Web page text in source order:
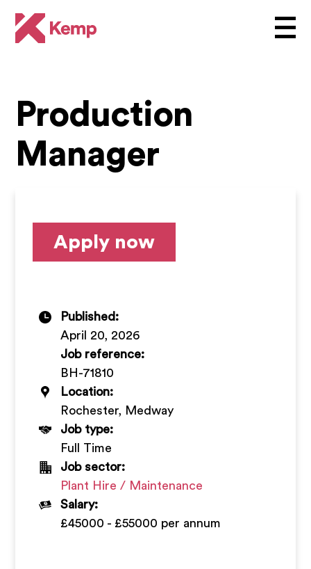
Production
Manager
Apply now
Job reference:
BH-71810
Location:
Rochester, Medway
Job type:
Full Time
Job sector:
Plant Hire / Maintenance
Salary:
£45000 - £55000 per annum
Published:
April 20, 2026